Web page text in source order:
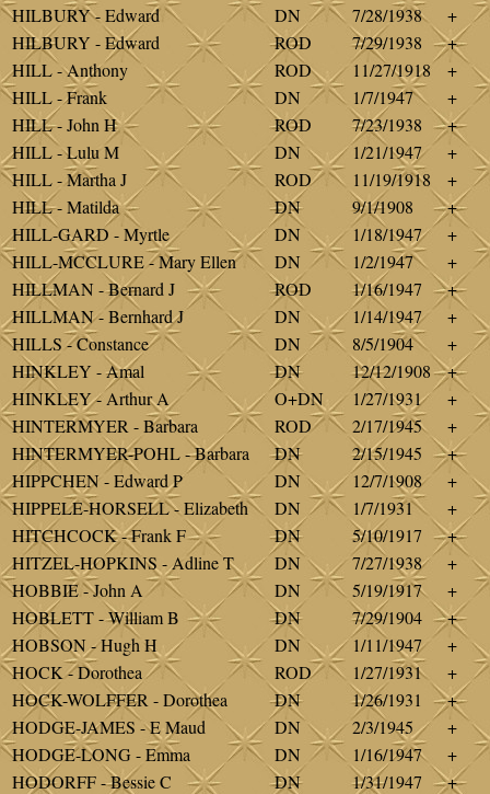
HILBURY - Edward
DN 7/28/1938
+
HILBURY - Edward
ROD 7/29/1938
+
HILL - Anthony
ROD 11/27/1918
+
HILL - Frank
DN 1/7/1947
+
HILL - John H
ROD 7/23/1938
+
HILL - Lulu M
DN 1/21/1947
+
HILL - Martha J
ROD 11/19/1918
+
HILL - Matilda
DN 9/1/1908
+
HILL-GARD - Myrtle
DN 1/18/1947
+
HILL-MCCLURE - Mary Ellen
DN 1/2/1947
+
HILLMAN - Bernard J
ROD 1/16/1947
+
HILLMAN - Bernhard J
DN 1/14/1947
+
HILLS - Constance
DN 8/5/1904
+
HINKLEY - Amal
DN 12/12/1908
+
HINKLEY - Arthur A
O+DN 1/27/1931
+
HINTERMYER - Barbara
ROD 2/17/1945
+
HINTERMYER-POHL - Barbara
DN 2/15/1945
+
HIPPCHEN - Edward P
DN 12/7/1908
+
HIPPELE-HORSELL - Elizabeth
DN 1/7/1931
+
HITCHCOCK - Frank F
DN 5/10/1917
+
HITZEL-HOPKINS - Adline T
DN 7/27/1938
+
HOBBIE - John A
DN 5/19/1917
+
HOBLETT - William B
DN 7/29/1904
+
HOBSON - Hugh H
DN 1/11/1947
+
HOCK - Dorothea
ROD 1/27/1931
+
HOCK-WOLFFER - Dorothea
DN 1/26/1931
+
HODGE-JAMES - E Maud
DN 2/3/1945
+
HODGE-LONG - Emma
DN 1/16/1947
+
HODORFF - Bessie C
DN 1/31/1947
+